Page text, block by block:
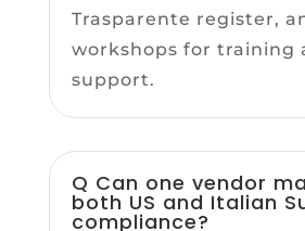
Trasparente register,
workshops for training
support.
Q Can one vendor
both US and Italian
compliance?